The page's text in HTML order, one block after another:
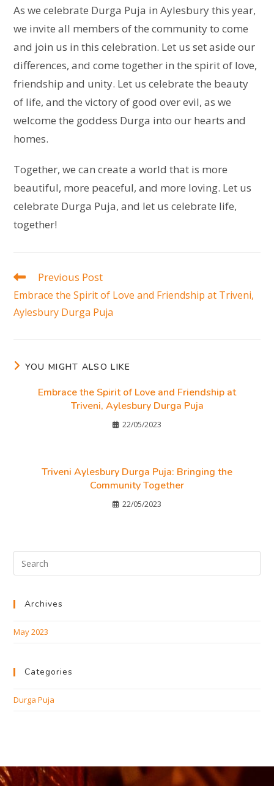
As we celebrate Durga Puja in Aylesbury this year,
we invite all members of the community to come
and join us in this celebration. Let us set aside our
differences, and come together in the spirit of love,
friendship and unity. Let us celebrate the beauty
of life, and the victory of good over evil, as we
welcome the goddess Durga into our hearts and
homes.
Together, we can create a world that is more
beautiful, more peaceful, and more loving. Let us
celebrate Durga Puja, and let us celebrate life,
together!
Previous Post
Embrace the Spirit of Love and Friendship at Triveni,
Aylesbury Durga Puja
YOU MIGHT ALSO LIKE
Embrace the Spirit of Love and Friendship at
Triveni, Aylesbury Durga Puja
22/05/2023
Triveni Aylesbury Durga Puja: Bringing the
Community Together
22/05/2023
Archives
May 2023
Categories
Durga Puja